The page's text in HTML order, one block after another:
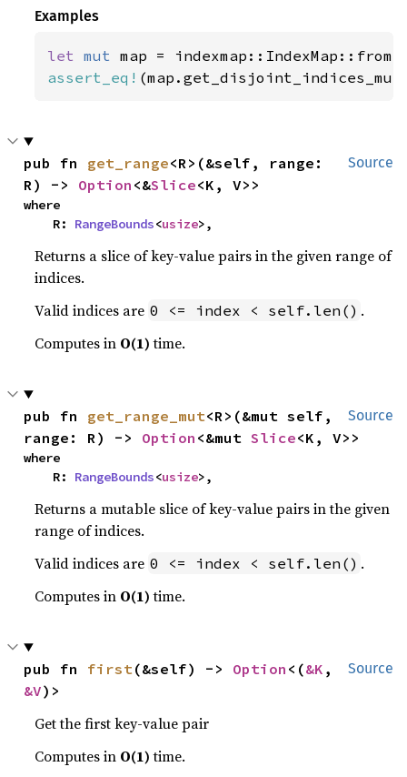
Examples
let mut map =
assert_eq!
Source
pub fn get_range<R>(&self, range:
R) -> Option <&Slice<K, V>>
where
    R:
RangeBounds<usize>,
Returns a slice of key-value pairs in the given range of
indices.
Valid indices are 0 <= index < self.len() .
Computes in O(1)time.
Source
pub fn get_range_mut<R>(&mut self,
range: R) -> Option <&mut Slice<K, V>>
where
    R:
RangeBounds<usize>,
Returns a mutable slice of key-value pairs in the given
range of indices.
Valid indices are 0 <= index < self.len() .
Computes in O(1)time.
Source
pub fn first(&self) -> Option <(&K
&V)>
Get the first key-value pair
Computes in O(1)time.